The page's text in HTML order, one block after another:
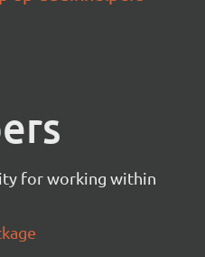
for working within